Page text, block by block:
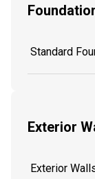
Standard
Exterior
Exterior